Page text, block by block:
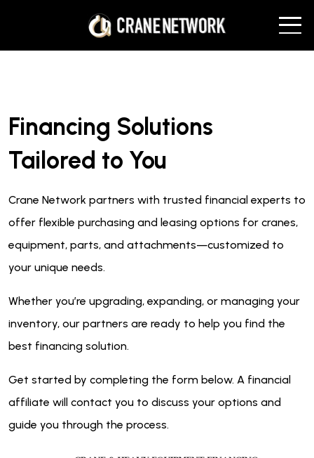
Financing Solutions
Tailored to You
Crane Network partners with trusted financial experts to
offer flexible purchasing and leasing options for cranes,
equipment, parts, and attachments—customized to
your unique needs.
Whether you’re upgrading, expanding, or managing your
inventory, our partners are ready to help you find the
best financing solution.
Get started by completing the form below. A financial
affiliate will contact you to discuss your options and
guide you through the process.